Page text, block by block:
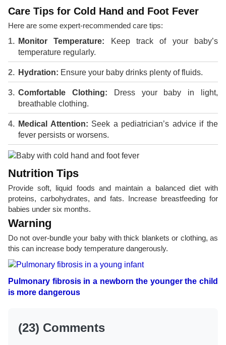
Care Tips for Cold Hand and Foot Fever
Here are some expert-recommended care tips:
Monitor Temperature: Keep track of your baby’s
temperature regularly.
Hydration: Ensure your baby drinks plenty of fluids.
Comfortable Clothing: Dress your baby in light,
breathable clothing.
Medical Attention: Seek a pediatrician’s advice if the
fever persists or worsens.
Nutrition Tips
Provide soft, liquid foods and maintain a balanced diet with
proteins, carbohydrates, and fats. Increase breastfeeding for
babies under six months.
Warning
Do not over-bundle your baby with thick blankets or clothing, as
this can increase body temperature dangerously.
Pulmonary fibrosis in a newborn the younger the child
is more dangerous
(23) Comments